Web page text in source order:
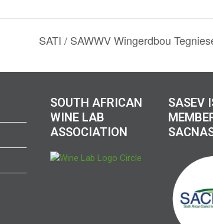
SATI / SAWWV Wingerdbou
SOUTH AFRICAN
WINE LAB
ASSOCIATION
SASEV